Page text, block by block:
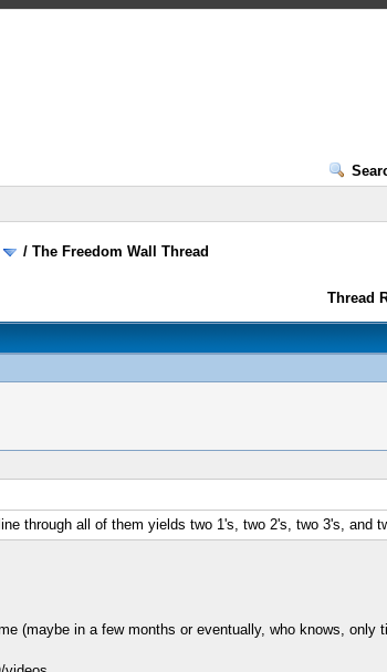
/The Freedom Wall Thread
Thread
through all of them yields two 1's, two 2's, two 3's, and
(maybe in a few months or eventually, who knows, only